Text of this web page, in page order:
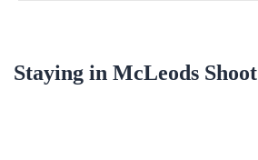
Staying in McLeods Shoot